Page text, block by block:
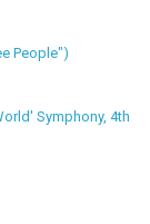
People")
Symphony, 4th